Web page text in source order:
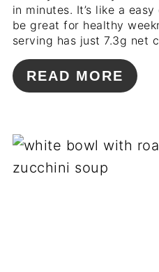
in minutes. It’s like a
be great for healthy
serving has just 7.3g net
READ MORE